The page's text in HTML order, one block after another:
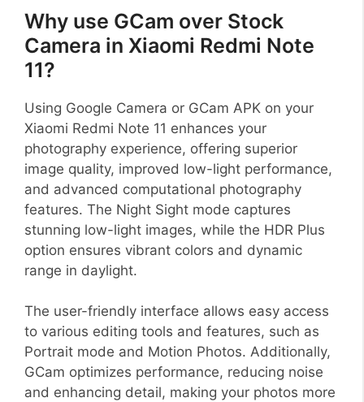
Why use GCam over Stock
Camera in Xiaomi Redmi Note
11?
Using Google Camera or GCam APK on your
Xiaomi Redmi Note 11 enhances your
photography experience, offering superior
image quality, improved low-light performance,
and advanced computational photography
features. The Night Sight mode captures
stunning low-light images, while the HDR Plus
option ensures vibrant colors and dynamic
range in daylight.
The user-friendly interface allows easy access
to various editing tools and features, such as
Portrait mode and Motion Photos. Additionally,
GCam optimizes performance, reducing noise
and enhancing detail, making your photos more